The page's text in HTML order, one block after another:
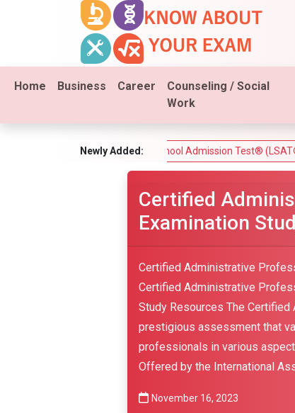
Home Business Career
Counseling / Social
Work
Newly Added:
Law School Admission Test® (LSAT®) – Complete
Certified
Examination
Certified Administrative
Certified Administrative
Study Resources The
prestigious assessment that
professionals in various
Offered by the International
November 16, 2023